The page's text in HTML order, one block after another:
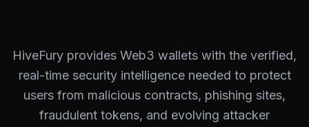
HiveFury provides Web3 wallets with the verified,
real-time security intelligence needed to protect
users from malicious contracts, phishing sites,
fraudulent tokens, and evolving attacker